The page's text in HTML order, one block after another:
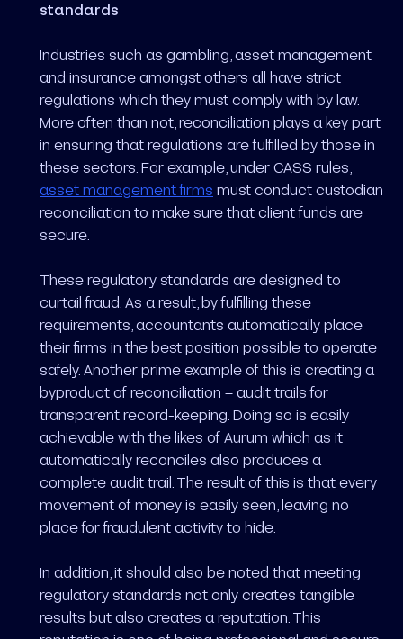
standards
Industries such as gambling, asset management
and insurance amongst others all have strict
regulations which they must comply with by law.
More often than not, reconciliation plays a key part
in ensuring that regulations are fulfilled by those in
these sectors. For example, under CASS rules,
asset management firms must conduct custodian
reconciliation to make sure that client funds are
secure.
These regulatory standards are designed to
curtail fraud. As a result, by fulfilling these
requirements, accountants automatically place
their firms in the best position possible to operate
safely. Another prime example of this is creating a
byproduct of reconciliation – audit trails for
transparent record-keeping. Doing so is easily
achievable with the likes of Aurum which as it
automatically reconciles also produces a
complete audit trail. The result of this is that every
movement of money is easily seen, leaving no
place for fraudulent activity to hide.
In addition, it should also be noted that meeting
regulatory standards not only creates tangible
results but also creates a reputation. This